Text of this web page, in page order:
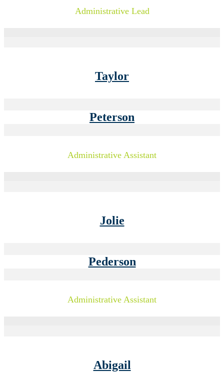
Administrative Lead
Taylor
Peterson
Administrative Assistant
Jolie
Pederson
Administrative Assistant
Abigail